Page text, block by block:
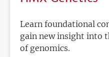
Learn foundational
gain new insight into
of genomics.